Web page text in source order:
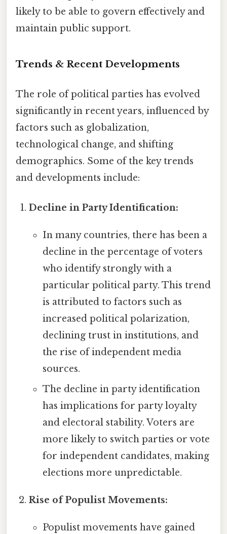
likely to be able to govern effectively and
maintain public support.
Trends & Recent Developments
The role of political parties has evolved
significantly in recent years, influenced by
factors such as globalization,
technological change, and shifting
demographics. Some of the key trends
and developments include:
Decline in Party Identification:
In many countries, there has been a
decline in the percentage of voters
who identify strongly with a
particular political party. This trend
is attributed to factors such as
increased political polarization,
declining trust in institutions, and
the rise of independent media
sources.
The decline in party identification
has implications for party loyalty
and electoral stability. Voters are
more likely to switch parties or vote
for independent candidates, making
elections more unpredictable.
Rise of Populist Movements:
Populist movements have gained